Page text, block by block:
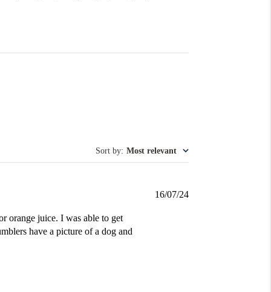
Sort by: Most relevant
orange juice. I was able to get
have a picture of a dog and
Published
16/07/24